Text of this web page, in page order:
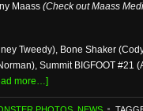
Maass (Check out Maass
Tweedy), Bone Shaker
Summit BIGFOOT #21
more…]